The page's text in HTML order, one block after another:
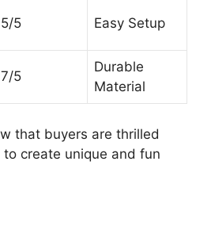
5 Easy Setup
5
Durable
Material
that buyers are thrilled
create unique and fun